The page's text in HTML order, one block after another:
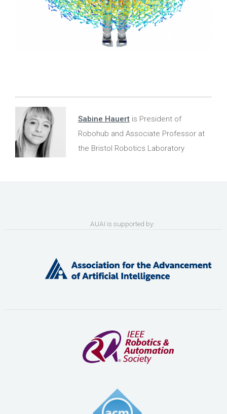
Sabine Hauertis President of
Robohub and Associate Professor at
the Bristol Robotics Laboratory
AUAI is supported by: